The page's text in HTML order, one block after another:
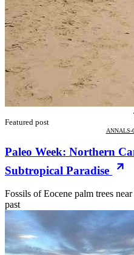
Featured post
ANNALS-
Paleo Week: Northern
Subtropical Paradise
Fossils of Eocene palm trees
past